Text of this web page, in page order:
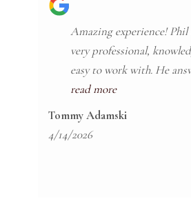
Amazing experience!
very professional,
easy to work with. He
questions quickly and
absolutely be
my friends and family.
read more
Tommy Adamski
4/14/2026